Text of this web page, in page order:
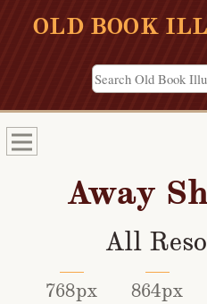
OLD BOOK
Away
All
768px 864px